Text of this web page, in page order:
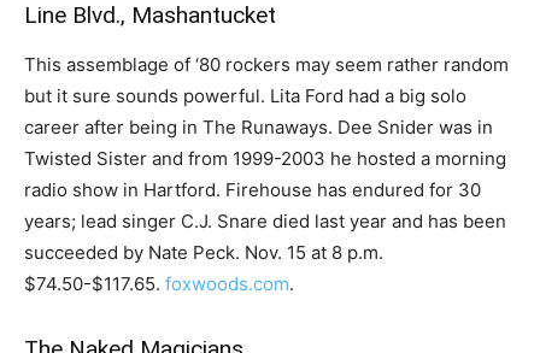
Line Blvd., Mashantucket
This assemblage of ‘80 rockers may seem rather random
but it sure sounds powerful. Lita Ford had a big solo
career after being in The Runaways. Dee Snider was in
Twisted Sister and from 1999-2003 he hosted a morning
radio show in Hartford. Firehouse has endured for 30
years; lead singer C.J. Snare died last year and has been
succeeded by Nate Peck. Nov. 15 at 8 p.m.
$74.50-$117.65. foxwoods.com.